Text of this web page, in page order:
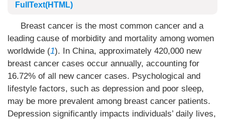
FullText(HTML)
Breast cancer is the most common cancer and a
leading cause of morbidity and mortality among women
worldwide (1). In China, approximately 420,000 new
breast cancer cases occur annually, accounting for
16.72% of all new cancer cases. Psychological and
lifestyle factors, such as depression and poor sleep,
may be more prevalent among breast cancer patients.
Depression significantly impacts individuals’ daily lives,